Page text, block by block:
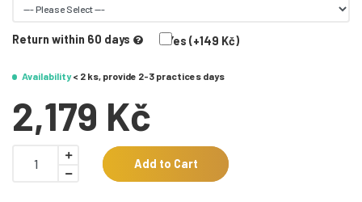
Return within 60 days Yes (+149 Kč)
Availability< 2 ks, provide 2-3 practices days
2,179 Kč
Add to Cart